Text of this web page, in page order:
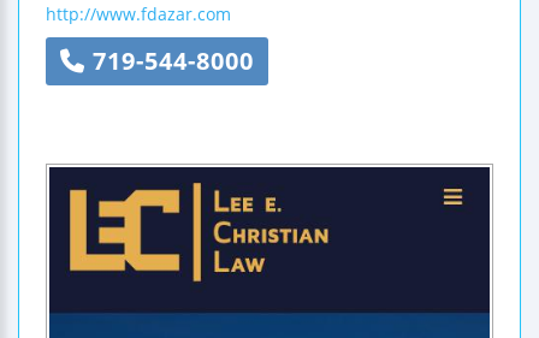
http://www.fdazar.com
719-544-8000